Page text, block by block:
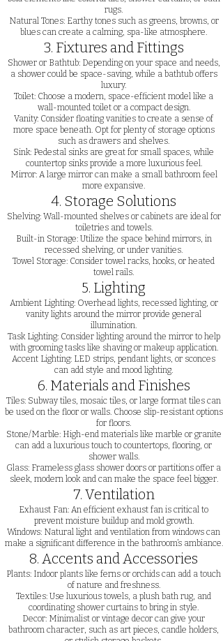
rugs.
Natural Tones: Earthy tones such as greens, browns, or
blues can create a calming, spa-like atmosphere.
3. Fixtures and Fittings
Shower or Bathtub: Depending on your space and needs,
a shower could be space-saving, while a bathtub offers
luxury.
Toilet: Choose a modern, space-efficient model like a
wall-mounted toilet or a compact design.
Vanity: Consider floating vanities to create a sense of
more space beneath. Opt for plenty of storage options
such as drawers and shelves.
Sink: Pedestal sinks are great for small spaces, while
countertop sinks provide a more luxurious feel.
Mirror: A large mirror can make a small bathroom feel
more expansive.
4. Storage Solutions
Shelving: Wall-mounted shelves or cabinets are ideal for
toiletries and towels.
Built-in Storage: Utilize the space behind mirrors, in
recessed shelving, or under vanities.
Towel Storage: Consider towel racks, hooks, or heated
towel rails.
5. Lighting
Ambient Lighting: Overhead lights, recessed lighting, or
vanity lights around the mirror provide general
illumination.
Task Lighting: Consider lighting around the mirror to help
with grooming tasks like shaving or makeup application.
Accent Lighting: LED strips, pendant lights, or sconces
can add style and mood lighting.
6. Materials and Finishes
Tiles: Subway tiles, mosaic tiles, or large format tiles can
be used on the floor or walls. Choose slip-resistant options
for floors.
Stone/Marble: High-end materials like marble or granite
can add a luxurious touch to countertops, flooring, or
shower walls.
Glass: Frameless glass shower doors or partitions offer a
sleek, modern look and can make the space feel bigger.
7. Ventilation
Exhaust Fan: An efficient exhaust fan is critical to
prevent moisture buildup and mold growth.
Windows: Natural light and ventilation from windows can
make a significant difference in the bathroom’s ambiance.
8. Accents and Accessories
Plants: Indoor plants like ferns or orchids can add a touch
of nature and freshness.
Textiles: Use luxurious towels, a plush bath rug, and
coordinating shower curtains to bring in style.
Decor: Minimalist or vintage decor can give your
bathroom character, such as art pieces, candle holders,